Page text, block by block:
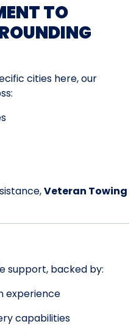
TO
cities here, our
Veteran Towing
support, backed by:
experience
capabilities